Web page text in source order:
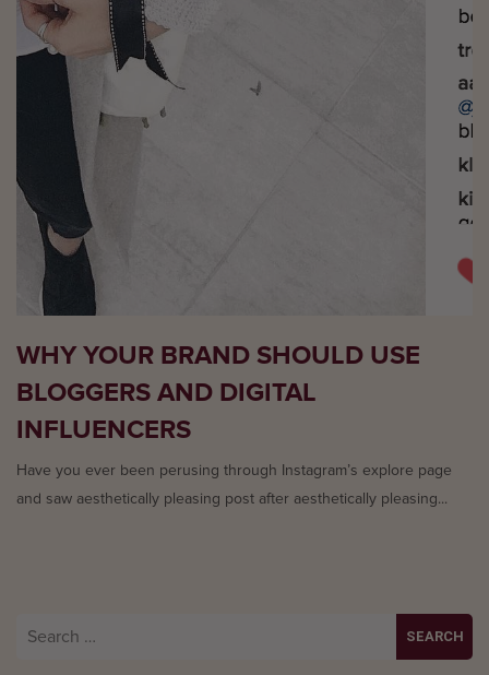
WHY YOUR BRAND SHOULD USE
BLOGGERS AND DIGITAL
INFLUENCERS
Have you ever been perusing through Instagram’s explore page
and saw aesthetically pleasing post after aesthetically pleasing...
Search